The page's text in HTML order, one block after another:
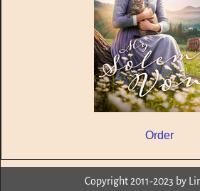
Order
Copyright 2011-2023 by